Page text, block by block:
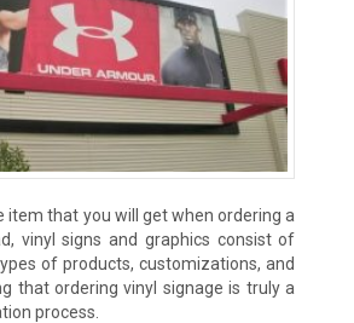
item that you will get when ordering a
vinyl signs and graphics consist of
of products, customizations, and
that ordering vinyl signage is truly a
process.